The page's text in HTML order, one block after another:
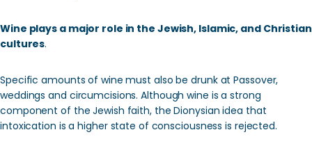
Wine plays a major role in the Jewish, Islamic, and Christian
cultures.
Specific amounts of wine must also be drunk at Passover,
weddings and circumcisions. Although wine is a strong
component of the Jewish faith, the Dionysian idea that
intoxication is a higher state of consciousness is rejected.